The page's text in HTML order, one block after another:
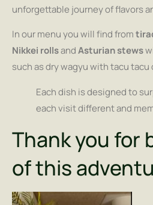
unforgettable journey of flavors
In our menu you will find from
Nikkei rollsandAsturian stews
such as dry wagyu with tacu tacu
Each dish is designed to
each visit different and
Thank you for
of this